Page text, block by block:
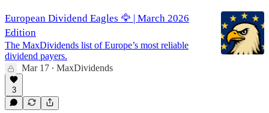
European Dividend Eagles 🦅 | March 2026
Edition
The MaxDividends list of Europe’s most reliable
dividend payers.
Mar 17 • MaxDividends
3